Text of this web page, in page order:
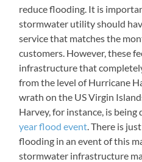
reduce flooding. It is
stormwater utility should
service that matches the
customers. However, these
infrastructure that
from the level of Hurricane
wrath on the US Virgin
Harvey, for instance, is being
year flood event. There is
flooding in an event of this
stormwater infrastructure